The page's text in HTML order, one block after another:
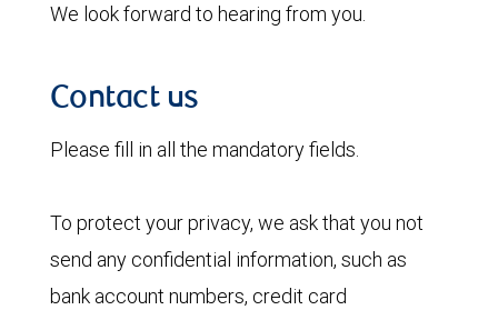
We look forward to hearing from you.
Contact us
Please fill in all the mandatory fields.
To protect your privacy, we ask that you not
send any confidential information, such as
bank account numbers, credit card